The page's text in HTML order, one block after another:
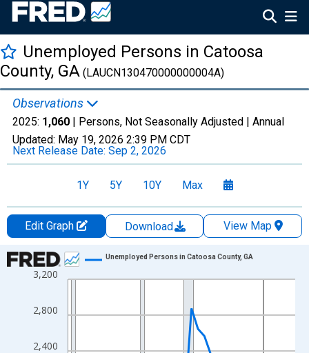
Unemployed Persons in Catoosa
County, GA (LAUCN130470000000004A)
Observations
2025: 1,060 | Persons, Not Seasonally Adjusted | Annual
Updated: May 19, 2026 2:39 PM CDT
Next Release Date: Sep 2, 2026
1Y 5Y 10Y Max
Edit Graph Download
View Map
Chart
Line chart with 36 data points.
The chart has 1 X axis displaying xAxis. Data ranges from
The chart has 2 Y axes displaying Persons and yAxisRight.
2,400
2,800
3,200
Unemployed Persons in Catoosa County, GA